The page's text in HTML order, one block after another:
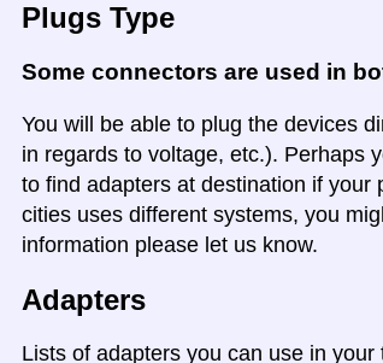
Plugs Type
Some connectors are used in
You will be able to plug the devices
in regards to voltage, etc.). Perhaps
to find adapters at destination if your
cities uses different systems, you
information please let us know.
Adapters
Lists of adapters you can use in your